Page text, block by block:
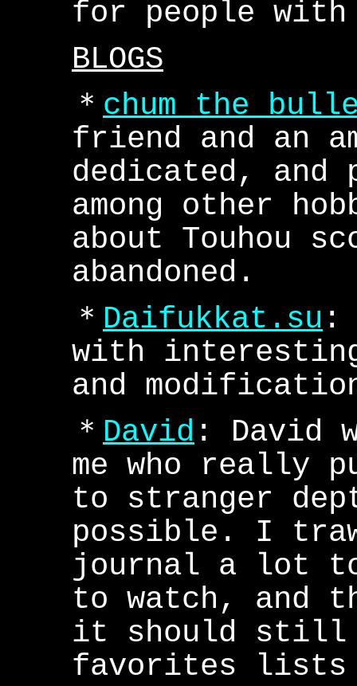
for people with
BLOGS
＊ chum the
friend and an
dedicated, and
among other
about Touhou
abandoned.
＊ Daifukkat.su :
with interesting
and
＊ David : David
me who really
to stranger
possible. I
journal a lot
to watch, and
it should still
favorites